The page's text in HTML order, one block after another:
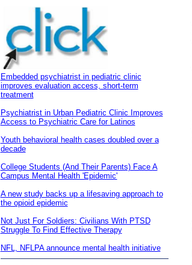
Embedded psychiatrist in pediatric clinic
improves evaluation access, short-term
treatment
Psychiatrist in Urban Pediatric Clinic Improves
Access to Psychiatric Care for Latinos
Youth behavioral health cases doubled over a
decade
College Students (And Their Parents) Face A
Campus Mental Health 'Epidemic'
A new study backs up a lifesaving approach to
the opioid epidemic
Not Just For Soldiers: Civilians With PTSD
Struggle To Find Effective Therapy
NFL, NFLPA announce mental health initiative